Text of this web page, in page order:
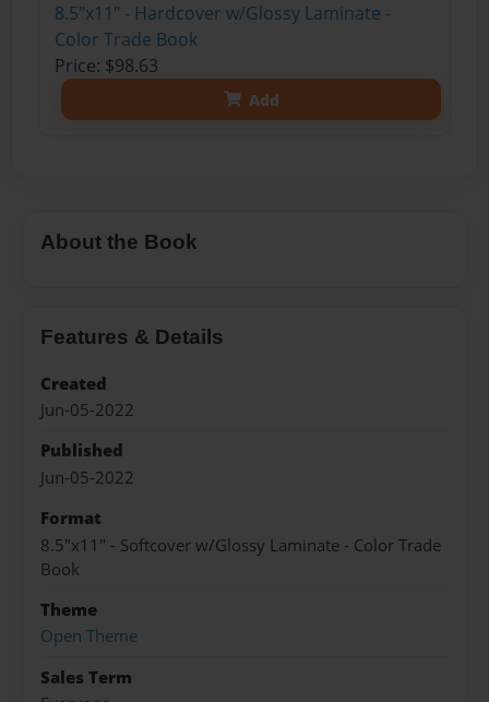
8.5"x11" - Hardcover w/Glossy Laminate -
Color Trade Book
Price: $98.63
Add
About the Book
Features & Details
Created
Jun-05-2022
Published
Jun-05-2022
Format
8.5"x11" - Softcover w/Glossy Laminate - Color Trade
Book
Theme
Open Theme
Sales Term